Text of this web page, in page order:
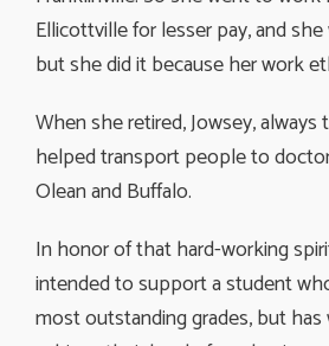
Ellicottville for lesser pay, and
but she did it because her work
When she retired, Jowsey,
helped transport people to
Olean and Buffalo.
In honor of that hard-working
intended to support a student
most outstanding grades, but